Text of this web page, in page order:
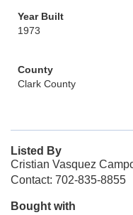
Year Built
1973
County
Clark County
Listed By
Cristian Vasquez
Contact: 702-835-8855
Bought with